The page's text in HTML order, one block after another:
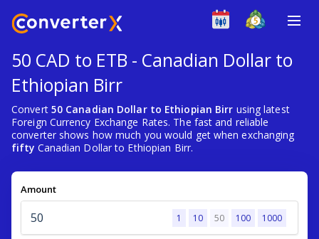
50 CAD to ETB - Canadian Dollar to
Ethiopian Birr
Convert 50 Canadian Dollar to Ethiopian Birr using latest
Foreign Currency Exchange Rates. The fast and reliable
converter shows how much you would get when exchanging
fifty Canadian Dollar to Ethiopian Birr.
Amount
1 10 50 100 1000